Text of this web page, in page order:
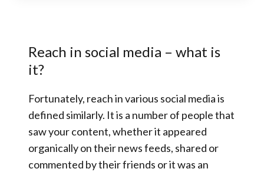
Reach in social media – what is
it?
Fortunately, reach in various social media is
defined similarly. It is a number of people that
saw your content, whether it appeared
organically on their news feeds, shared or
commented by their friends or it was an